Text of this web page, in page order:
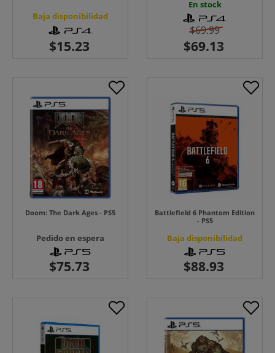
Baja disponibilidad
En stock
$69.99
Doom: The Dark Ages - PS5
Pedido en espera
Battlefield 6 Phantom Edition
- PS5
Baja disponibilidad